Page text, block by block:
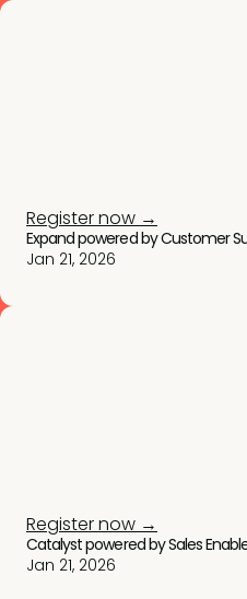
Jan 21, 2026
Expand powered by Customer
Register now →
Jan 21, 2026
Catalyst powered by Sales
Register now →